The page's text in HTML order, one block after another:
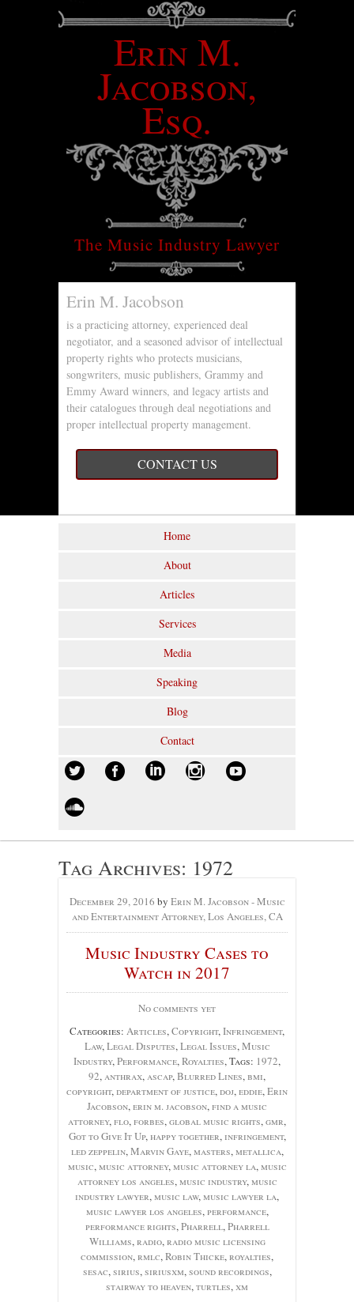
Erin M.
Jacobson,
Esq.
The Music Industry Lawyer
Erin M. Jacobson
is a practicing attorney, experienced deal
negotiator, and a seasoned advisor of intellectual
property rights who protects musicians,
songwriters, music publishers, Grammy and
Emmy Award winners, and legacy artists and
their catalogues through deal negotiations and
proper intellectual property management.
CONTACT US
Home
About
Articles
Services
Media
Speaking
Blog
Contact
Tag Archives: 1972
December 29, 2016 by Erin M. Jacobson - Music
and Entertainment Attorney, Los Angeles, CA
Music Industry Cases to
Watch in 2017
No comments yet
Categories: Articles,Copyright,Infringement,
Law,Legal Disputes,Legal Issues,Music
Industry,Performance,Royalties, Tags: 1972,
92,anthrax,ascap,Blurred Lines,bmi,
copyright,department of justice,doj,eddie,Erin
Jacobson,erin m. jacobson,find a music
attorney,flo,forbes,global music rights,gmr,
Got to Give It Up,happy together, infringement,
led zeppelin,Marvin Gaye,masters,metallica,
music,music attorney,music attorney la,music
attorney los angeles,music industry,music
industry lawyer,music law,music lawyer la,
music lawyer los angeles,performance,
performance rights,Pharrell,Pharrell
Williams,radio,radio music licensing
commission,rmlc,Robin Thicke,royalties,
sesac,sirius,siriusxm,sound recordings,
stairway to heaven,turtles,xm